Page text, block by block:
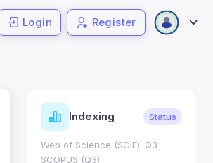
Login Register
Indexing Status
Web of Science (SCIE): Q3
SCOPUS (Q3)